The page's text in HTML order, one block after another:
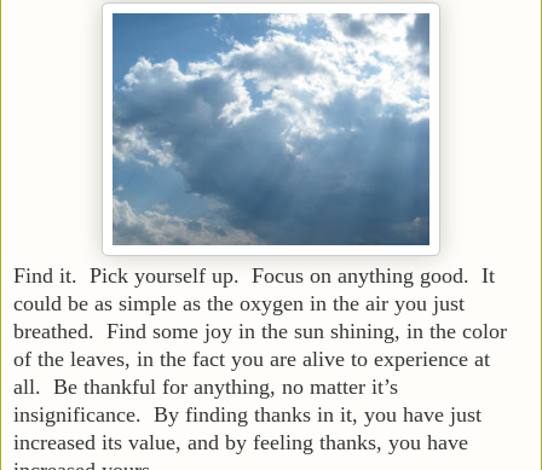
Find it. Pick yourself up. Focus on anything good. It
could be as simple as the oxygen in the air you just
breathed. Find some joy in the sun shining, in the color
of the leaves, in the fact you are alive to experience at
all. Be thankful for anything, no matter it’s
insignificance. By finding thanks in it, you have just
increased its value, and by feeling thanks, you have